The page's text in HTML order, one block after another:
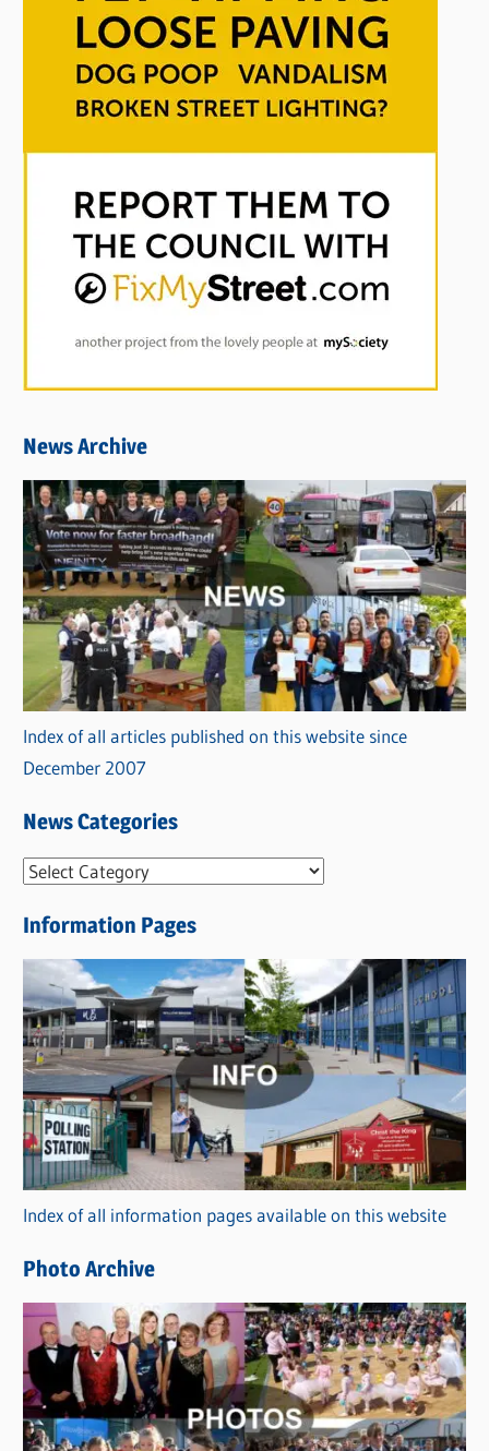
News Archive
Index of all articles published on this website since
December 2007
News Categories
N
w
s
C
a
t
e
g
o
r
i
s
Information Pages
Index of all information pages available on this website
Photo Archive